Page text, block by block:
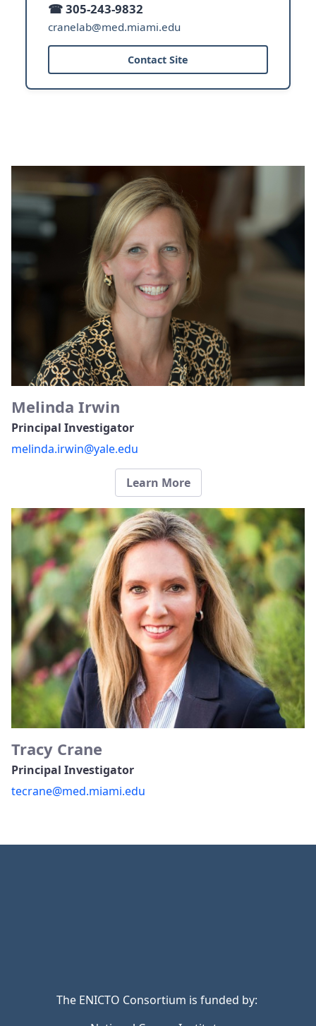
☎ 305-243-9832
cranelab@med.miami.edu
Contact Site
Melinda Irwin
Principal Investigator
melinda.irwin@yale.edu
Learn More​​​​
Tracy Crane
Principal Investigator
tecrane@med.miami.edu
The ENICTO Consortium is funded by: